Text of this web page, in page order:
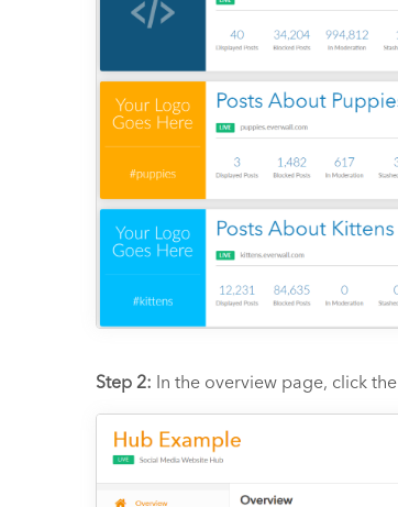
Step 2: In the overview page, click the